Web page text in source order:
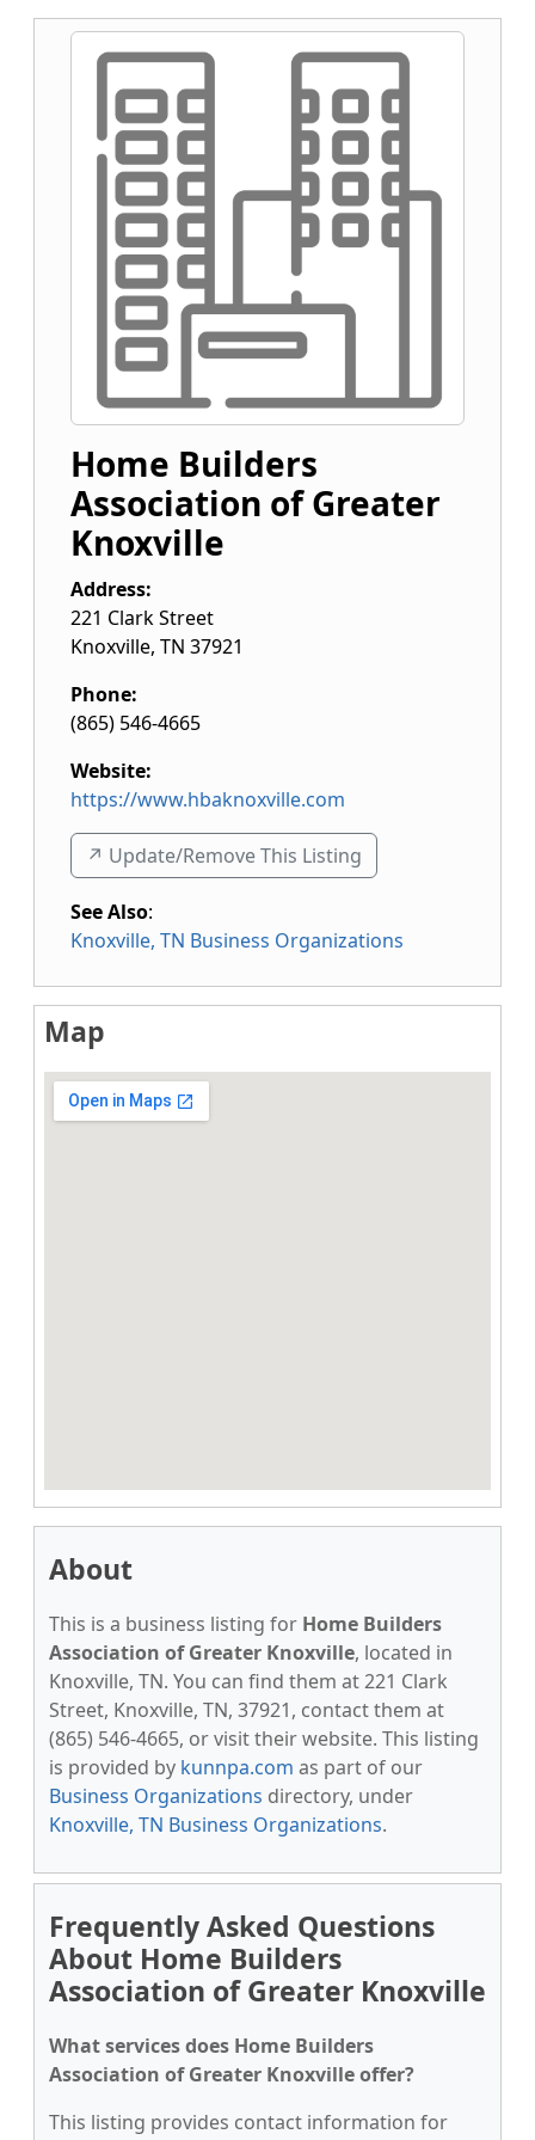
Home Builders
Association of Greater
Knoxville
Address:
221 Clark Street
Knoxville, TN 37921
Phone:
(865) 546-4665
Website:
https://www.hbaknoxville.com
↗️ Update/Remove This Listing
See Also:
Knoxville, TN Business Organizations
Map
About
This is a business listing for Home Builders
Association of Greater Knoxville, located in
Knoxville, TN. You can find them at 221 Clark
Street, Knoxville, TN, 37921, contact them at
(865) 546-4665, or visit their website. This listing
is provided by kunnpa.com as part of our
Business Organizations directory, under
Knoxville, TN Business Organizations.
Frequently Asked Questions
About Home Builders
Association of Greater Knoxville
What services does Home Builders
Association of Greater Knoxville offer?
This listing provides contact information for